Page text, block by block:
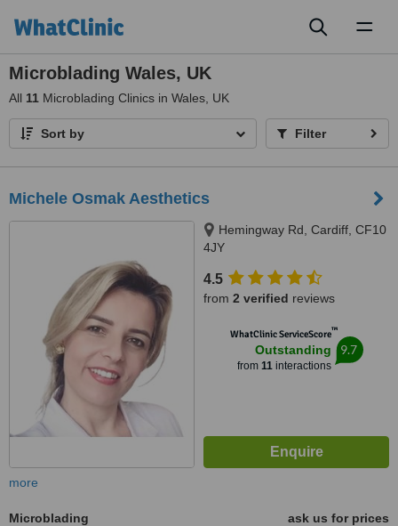
Microblading Wales, UK
All 11 Microblading Clinics in Wales, UK
Sort by Filter
Michele Osmak Aesthetics
Hemingway Rd, Cardiff, CF10
4JY
4.5
from 2 verified reviews
WhatClinic ServiceScore™
Outstanding
from 11interactions
9.7
more
Microblading
ask us for prices